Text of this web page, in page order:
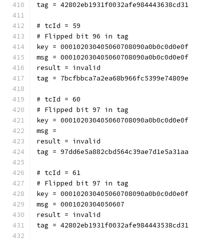
tag = 42802eb1931f0032afe984443638cd31
# tcId = 59
# Flipped bit 96 in tag
key = 000102030405060708090a0b0c0d0e0f
msg = 000102030405060708090a0b0c0d0e0f
result = invalid
tag = 7bcfbbca7a2ea68b966fc5399e74809e
# tcId = 60
# Flipped bit 97 in tag
key = 000102030405060708090a0b0c0d0e0f
msg =
result = invalid
tag = 97dd6e5a882cbd564c39ae7d1e5a31aa
# tcId = 61
# Flipped bit 97 in tag
key = 000102030405060708090a0b0c0d0e0f
msg = 0001020304050607
result = invalid
tag = 42802eb1931f0032afe984443538cd31